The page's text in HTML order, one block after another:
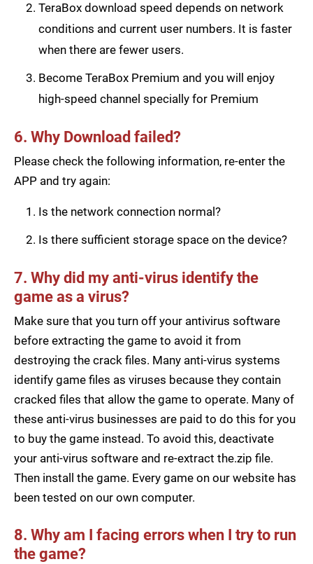
TeraBox download speed depends on network
conditions and current user numbers. It is faster
when there are fewer users.
Become TeraBox Premium and you will enjoy
high-speed channel specially for Premium
6. Why Download failed?
Please check the following information, re-enter the
APP and try again:
Is the network connection normal?
Is there sufficient storage space on the device?
7. Why did my anti-virus identify the
game as a virus?
Make sure that you turn off your antivirus software
before extracting the game to avoid it from
destroying the crack files. Many anti-virus systems
identify game files as viruses because they contain
cracked files that allow the game to operate. Many of
these anti-virus businesses are paid to do this for you
to buy the game instead. To avoid this, deactivate
your anti-virus software and re-extract the.zip file.
Then install the game. Every game on our website has
been tested on our own computer.
8. Why am I facing errors when I try to run
the game?